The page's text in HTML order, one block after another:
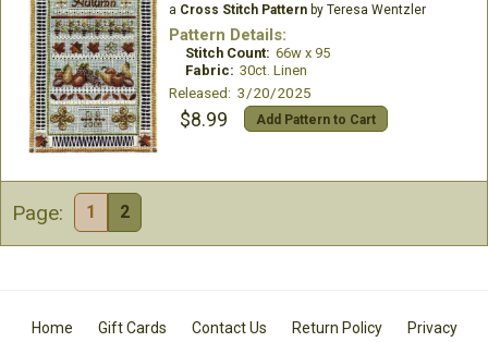
a Cross Stitch Patternby Teresa Wentzler
Pattern Details:
Stitch Count: 66w x 95
Fabric: 30ct. Linen
Released: 3/20/2025
$8.99 Add Pattern to Cart
Page: 1 2
Home Gift Cards Contact Us Return Policy
Privacy